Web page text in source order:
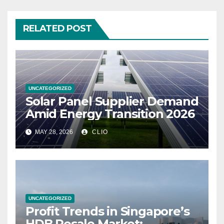
RELATED POST
UNCATEGORIZED
Solar Panel Supplier Demand
Amid Energy Transition 2026
MAY 28, 2026 CLIO
UNCATEGORIZED
Profit Trends in Singapore’s